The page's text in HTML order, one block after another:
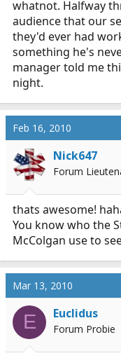
whatnot. Halfway
audience that our
they'd ever had
something he's
manager told me
night.
Feb 16, 2010
Nick647
Forum
thats awesome!
You know who the
McColgan use to
Mar 13, 2010
E Euclidus
Forum Probie